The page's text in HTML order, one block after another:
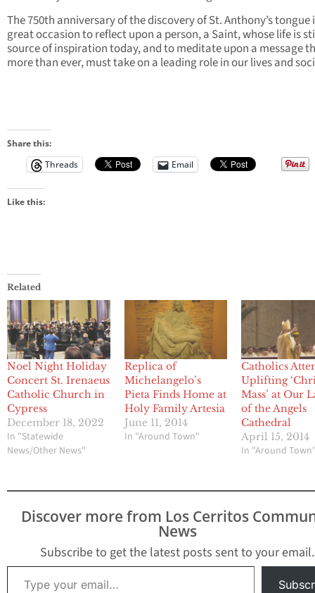
The 750th anniversary of the discovery of St. Anthony’s tongue
great occasion to reflect upon a person, a Saint, whose life is
source of inspiration today, and to meditate upon a message
more than ever, must take on a leading role in our lives and
Share this:
Threads
Email
Like this:
Related
Noel Night Holiday
Concert St. Irenaeus
Catholic Church in
Cypress
December 18, 2022
In "Statewide
News/Other News"
Replica of
Michelangelo’s
Pieta Finds Home at
Holy Family Artesia
June 11, 2014
In "Around Town"
Catholics
Uplifting
Mass’ at Our
of the Angels
Cathedral
April 15, 2014
In "Around
Discover more from Los Cerritos
News
Subscribe to get the latest posts sent to your email.
Type your email…